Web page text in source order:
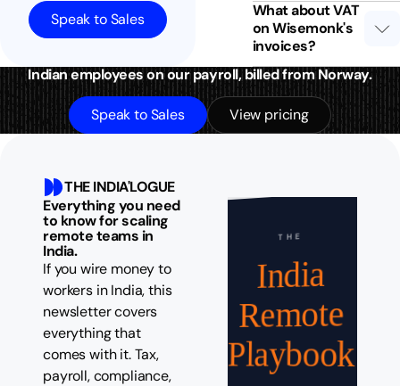
What about VAT
on Wisemonk's
invoices?
Speak to Sales
Indian employees on our payroll, billed from Norway.
Speak to Sales View pricing
THE INDIA'LOGUE
Everything you need
to know for scaling
remote teams in
India.
If you wire money to
workers in India, this
newsletter covers
everything that
comes with it. Tax,
payroll, compliance,
THE
India
Remote
Playbook